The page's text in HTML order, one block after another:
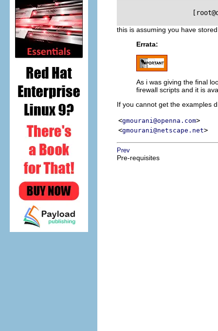
this is assuming you have
Errata:
As i was giving the final
firewall scripts and it is
If you cannot get the examples
<gmourani@openna.com>
<gmourani@netscape.net>
Prev
Pre-requisites